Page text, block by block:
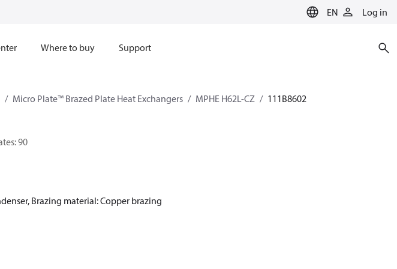
EN Log in
Where to buy Support
Micro Plate™ Brazed Plate Heat Exchangers MPHE H62L-CZ 111B8602
90
Brazing material: Copper brazing